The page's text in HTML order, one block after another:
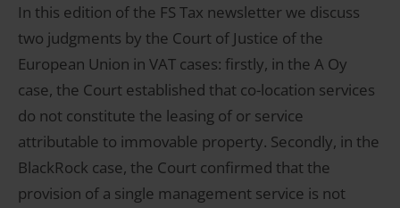
In this edition of the FS Tax newsletter we discuss
two judgments by the Court of Justice of the
European Union in VAT cases: firstly, in the A Oy
case, the Court established that co-location services
do not constitute the leasing of or service
attributable to immovable property. Secondly, in the
BlackRock case, the Court confirmed that the
provision of a single management service is not